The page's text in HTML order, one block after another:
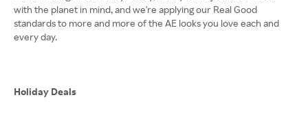
with the planet in mind, and we're applying our Real Good
standards to more and more of the AE looks you love each and
every day.
Holiday Deals